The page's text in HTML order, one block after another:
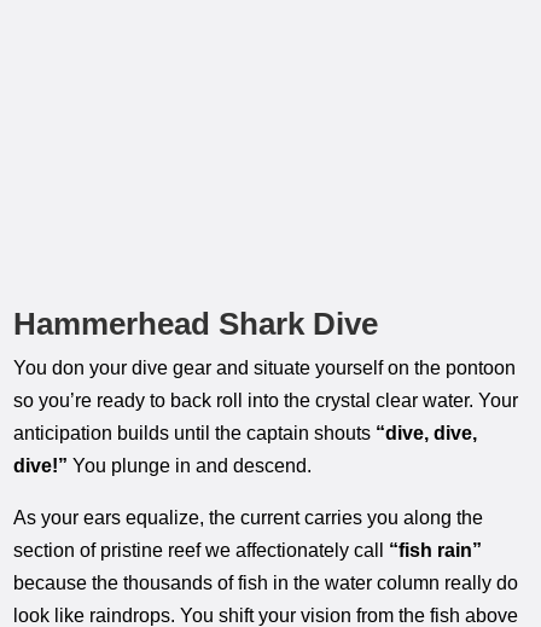
Hammerhead Shark Dive
You don your dive gear and situate yourself on the pontoon
so you’re ready to back roll into the crystal clear water. Your
anticipation builds until the captain shouts “dive, dive,
dive!” You plunge in and descend.
As your ears equalize, the current carries you along the
section of pristine reef we affectionately call “fish rain”
because the thousands of fish in the water column really do
look like raindrops. You shift your vision from the fish above